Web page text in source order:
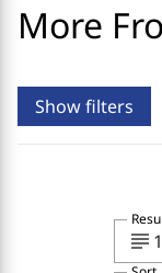
More
Show filters
subject